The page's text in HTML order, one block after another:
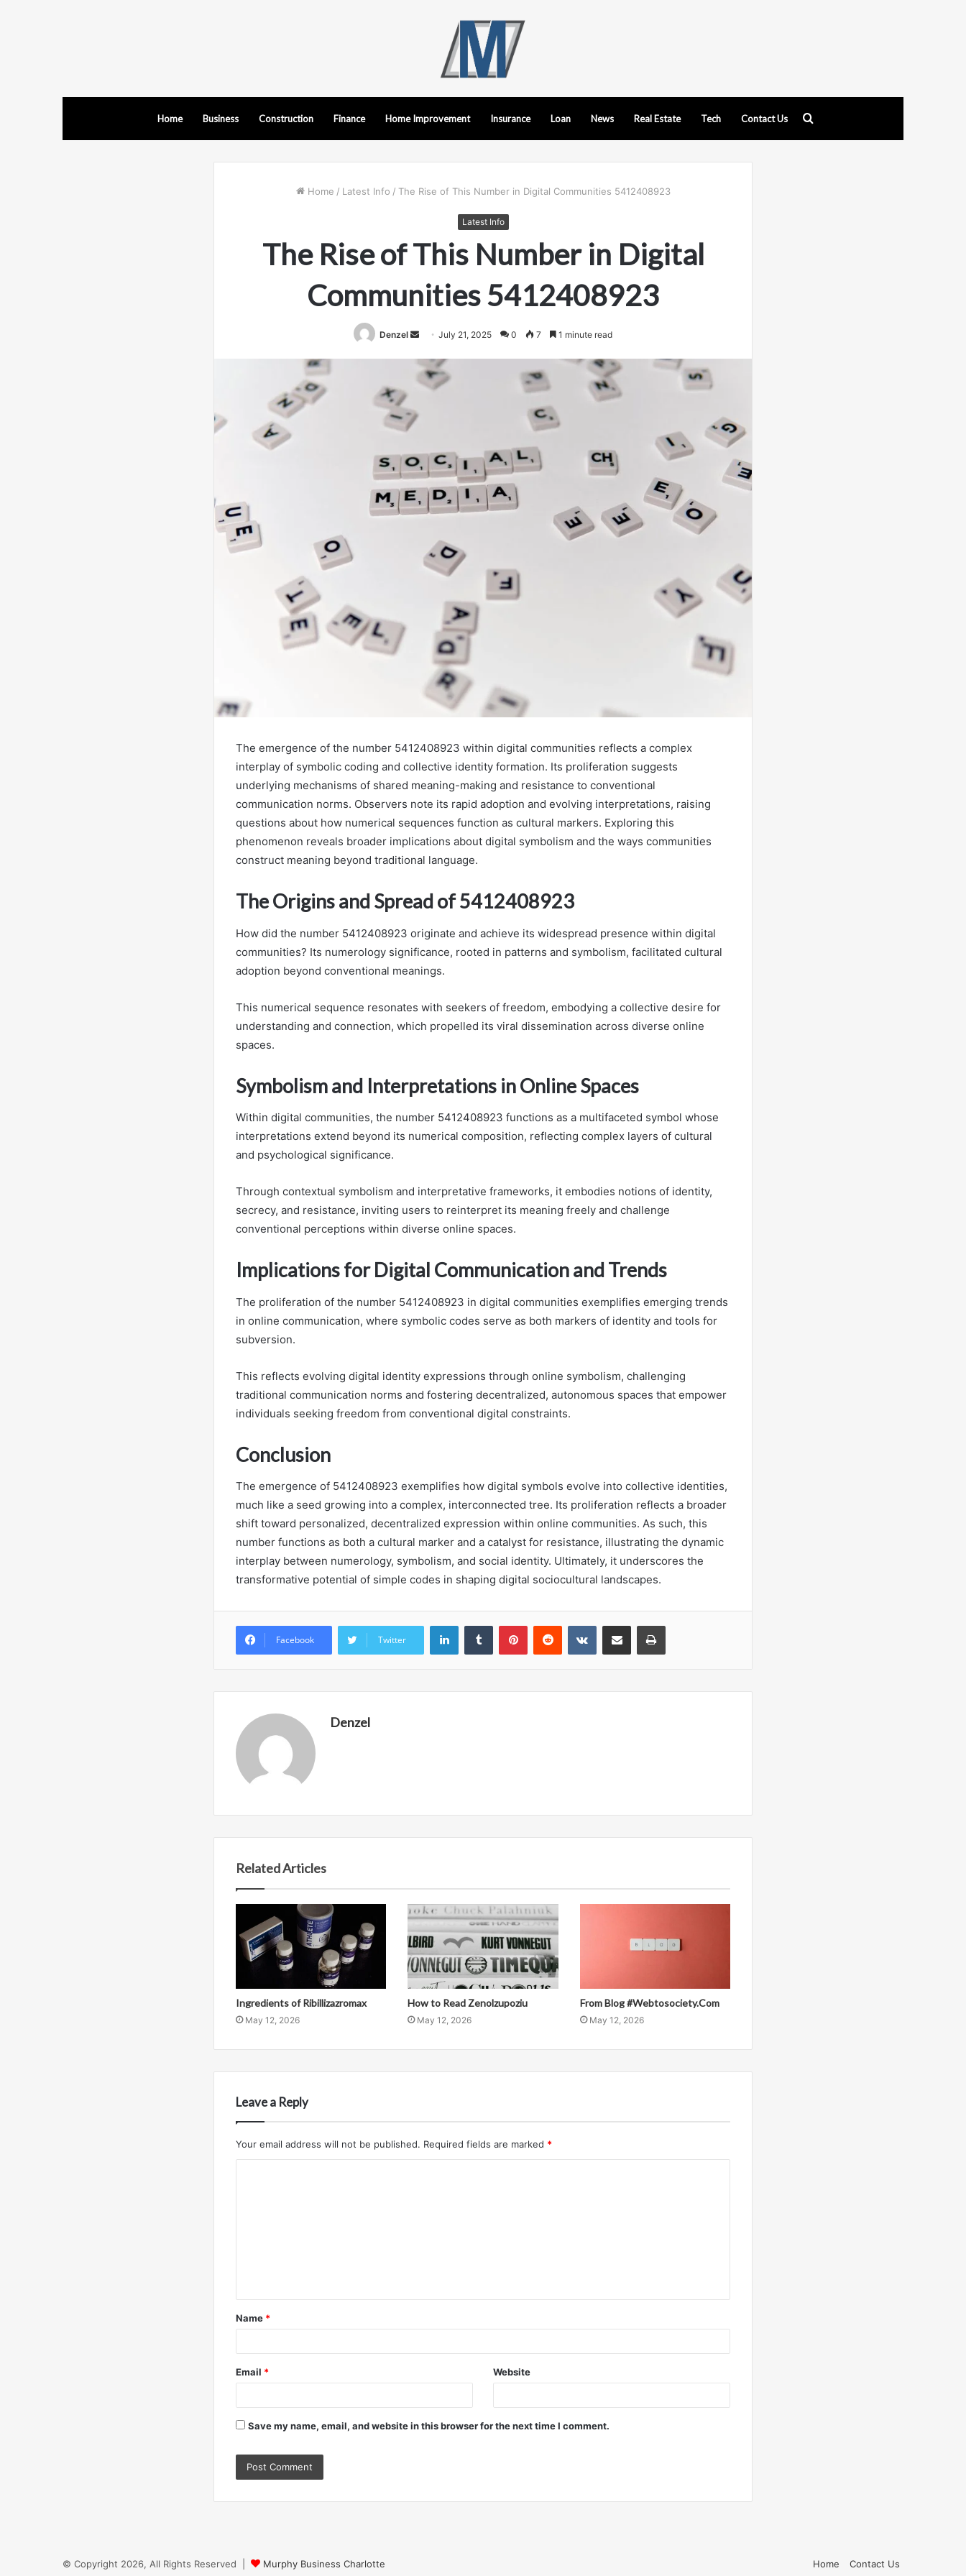
Home Business Construction Finance Home Improvement Insurance Loan News Real Estate Tech Contact Us
Home / Latest Info / The Rise of This Number in Digital Communities 5412408923
Latest Info
The Rise of This Number in Digital
Communities 5412408923
Denzel
Send
email
July 21, 2025 0 7 1 minute read
The emergence of the number 5412408923 within digital communities reflects a complex
interplay of symbolic coding and collective identity formation. Its proliferation suggests
underlying mechanisms of shared meaning-making and resistance to conventional
communication norms. Observers note its rapid adoption and evolving interpretations, raising
questions about how numerical sequences function as cultural markers. Exploring this
phenomenon reveals broader implications about digital symbolism and the ways communities
construct meaning beyond traditional language.
The Origins and Spread of 5412408923
How did the number 5412408923 originate and achieve its widespread presence within digital
communities? Its numerology significance, rooted in patterns and symbolism, facilitated cultural
adoption beyond conventional meanings.
This numerical sequence resonates with seekers of freedom, embodying a collective desire for
understanding and connection, which propelled its viral dissemination across diverse online
spaces.
Symbolism and Interpretations in Online Spaces
Within digital communities, the number 5412408923 functions as a multifaceted symbol whose
interpretations extend beyond its numerical composition, reflecting complex layers of cultural
and psychological significance.
Through contextual symbolism and interpretative frameworks, it embodies notions of identity,
secrecy, and resistance, inviting users to reinterpret its meaning freely and challenge
conventional perceptions within diverse online spaces.
Implications for Digital Communication and Trends
The proliferation of the number 5412408923 in digital communities exemplifies emerging trends
in online communication, where symbolic codes serve as both markers of identity and tools for
subversion.
This reflects evolving digital identity expressions through online symbolism, challenging
traditional communication norms and fostering decentralized, autonomous spaces that empower
individuals seeking freedom from conventional digital constraints.
Conclusion
The emergence of 5412408923 exemplifies how digital symbols evolve into collective identities,
much like a seed growing into a complex, interconnected tree. Its proliferation reflects a broader
shift toward personalized, decentralized expression within online communities. As such, this
number functions as both a cultural marker and a catalyst for resistance, illustrating the dynamic
interplay between numerology, symbolism, and social identity. Ultimately, it underscores the
transformative potential of simple codes in shaping digital sociocultural landscapes.
Facebook Twitter
LinkedInTumblr PinterestReddit VKontakteShare via Email Print
Denzel
Related Articles
Ingredients of Ribillizazromax
May 12, 2026
How to Read Zenolzupoziu
May 12, 2026
From Blog #Webtosociety.Com
May 12, 2026
Leave a Reply
Your email address will not be published. Required fields are marked *
t
*
Name *
Email * Website
Save my name, email, and website in this browser for the next time I comment.
© Copyright 2026, All Rights Reserved | Murphy Business Charlotte Home Contact Us